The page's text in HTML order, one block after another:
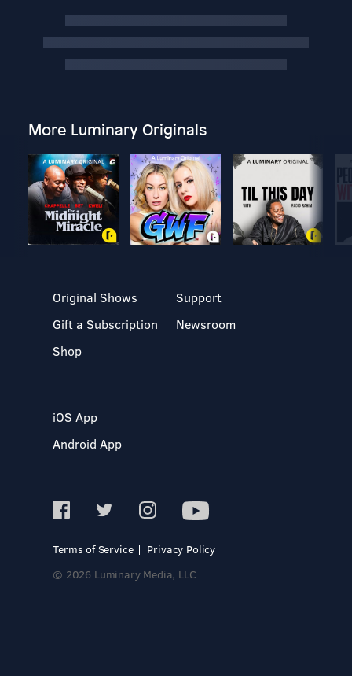
More Luminary Originals
Original Shows
Gift a Subscription
Shop
Support
Newsroom
iOS App
Android App
Terms of Service
Privacy Policy
© 2026 Luminary Media, LLC